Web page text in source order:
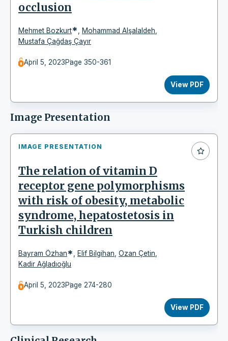
occlusion
Mehmet Bozkurt* Mohammad Alşalaldeh
Mustafa Çağdaş Çayır
April 5, 2023Page 350-361
View PDF
Image Presentation
IMAGE PRESENTATION
The relation of vitamin D
receptor gene polymorphisms
with risk of obesity, metabolic
syndrome, hepatostetosis in
Turkish children
Bayram Özhan* Elif Bilgihan Ozan Çetin
Kadir Ağladıoğlu
April 5, 2023Page 274-280
View PDF